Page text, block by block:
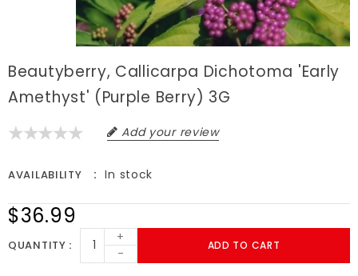
Beautyberry, Callicarpa Dichotoma 'Early
Amethyst' (Purple Berry) 3G
Add your review
AVAILABILITY In stock
$36.99
QUANTITY
+
-
ADD TO CART